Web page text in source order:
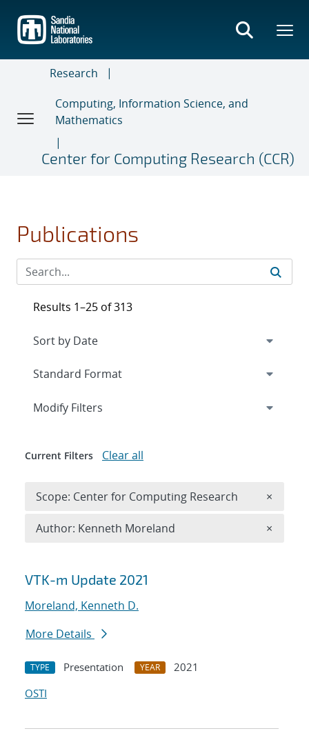
main
content
Research
Computing, Information Science, and
Mathematics
Center for Computing Research (CCR)
Publications
Search results
VTK-m Update 2021
Moreland, Kenneth D.
More Details
TYPE Presentation YEAR
2021
OSTI
Results 1–25 of 313
Expand
Modify Filters
Current Filters Clear all
Scope: Center for Computing Research ×
Author: Kenneth Moreland ×